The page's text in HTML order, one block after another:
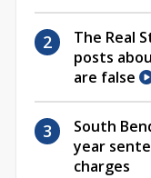
The Real
posts
are false
South
year
charges